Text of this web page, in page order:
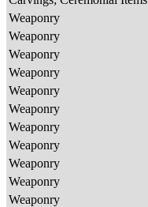
Weaponry
Weaponry
Weaponry
Weaponry
Weaponry
Weaponry
Weaponry
Weaponry
Weaponry
Weaponry
Weaponry